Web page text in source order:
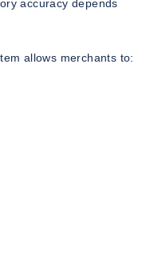
accuracy depends
allows merchants to: